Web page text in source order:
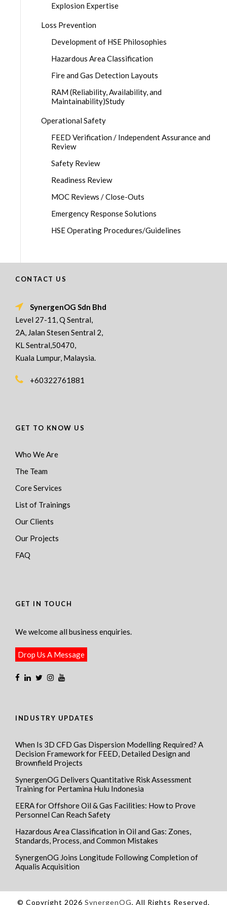
Explosion Expertise
Loss Prevention
Development of HSE Philosophies
Hazardous Area Classification
Fire and Gas Detection Layouts
RAM (Reliability, Availability, and
Maintainability)Study
Operational Safety
FEED Verification / Independent Assurance and
Review
Safety Review
Readiness Review
MOC Reviews / Close-Outs
Emergency Response Solutions
HSE Operating Procedures/Guidelines
CONTACT US
SynergenOG Sdn Bhd
Level 27-11, Q Sentral,
2A, Jalan Stesen Sentral 2,
KL Sentral,50470,
Kuala Lumpur, Malaysia.
+60322761881
GET TO KNOW US
Who We Are
The Team
Core Services
List of Trainings
Our Clients
Our Projects
FAQ
GET IN TOUCH
We welcome all business enquiries.
Drop Us A Message
INDUSTRY UPDATES
When Is 3D CFD Gas Dispersion Modelling Required? A
Decision Framework for FEED, Detailed Design and
Brownfield Projects
SynergenOG Delivers Quantitative Risk Assessment
Training for Pertamina Hulu Indonesia
EERA for Offshore Oil & Gas Facilities: How to Prove
Personnel Can Reach Safety
Hazardous Area Classification in Oil and Gas: Zones,
Standards, Process, and Common Mistakes
SynergenOG Joins Longitude Following Completion of
Aqualis Acquisition
© Copyright 2026 SynergenOG, All Rights Reserved.